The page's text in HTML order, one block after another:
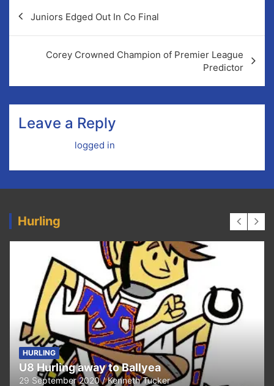
navigation
Juniors Edged Out In Co Final
Corey Crowned Champion of Premier League
Predictor
Leave a Reply
logged in
Hurling
HURLING
U8 Hurling away to Ballyea
29 September 2020 Kenneth Tucker